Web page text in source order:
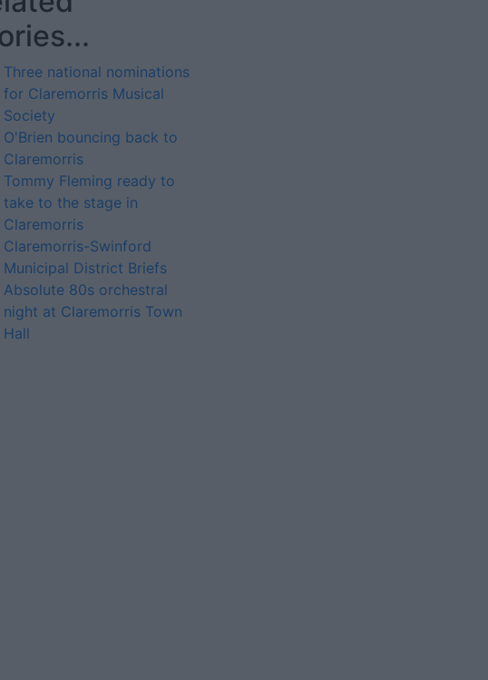
Three national nominations
for Claremorris Musical
Society
O'Brien bouncing back to
Claremorris
Tommy Fleming ready to
take to the stage in
Claremorris
Claremorris-Swinford
Municipal District Briefs
Absolute 80s orchestral
night at Claremorris Town
Hall